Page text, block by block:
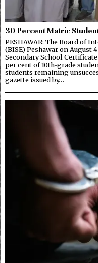
30 Percent Matric
PESHAWAR: The Board of
(BISE) Peshawar on August
Secondary School
per cent of 10th-grade
students remaining
gazette issued by…